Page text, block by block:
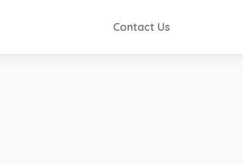
Contact Us